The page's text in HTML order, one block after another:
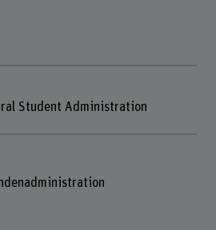
Student Administration